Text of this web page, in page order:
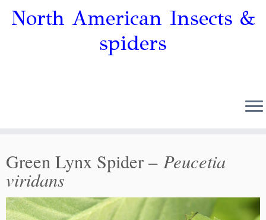
North American Insects &
spiders
Green Lynx Spider – Peucetia
viridans